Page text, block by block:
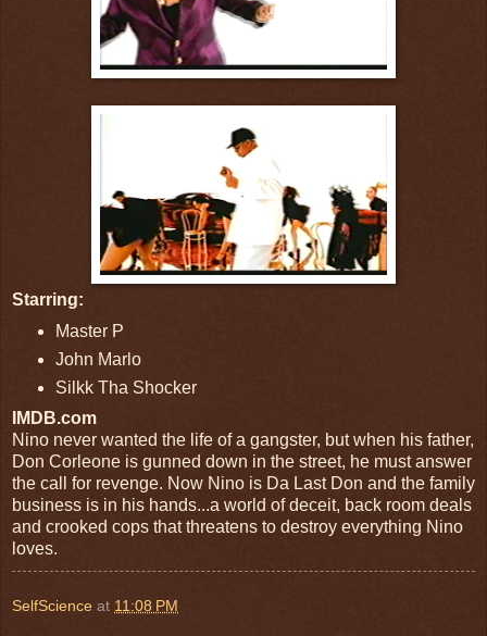
Starring:
Master P
John Marlo
Silkk Tha Shocker
IMDB.com
Nino never wanted the life of a gangster, but when his father,
Don Corleone is gunned down in the street, he must answer
the call for revenge. Now Nino is Da Last Don and the family
business is in his hands...a world of deceit, back room deals
and crooked cops that threatens to destroy everything Nino
loves.
SelfScience at 11:08 PM